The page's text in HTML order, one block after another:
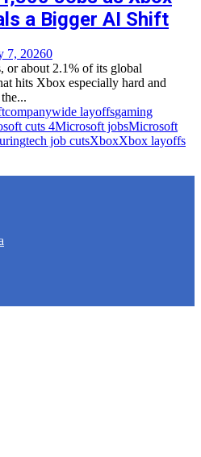
a Bigger AI Shift
7, 20260
or about 2.1% of its global
hits Xbox especially hard and
companywide layoffsgaming
cuts 4Microsoft jobsMicrosoft
tech job cutsXboxXbox layoffs